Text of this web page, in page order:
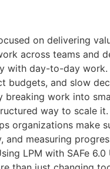
on delivering
across teams and
day-to-day
and slow
work into
way to scale it.
organizations make
measuring
LPM with SAFe